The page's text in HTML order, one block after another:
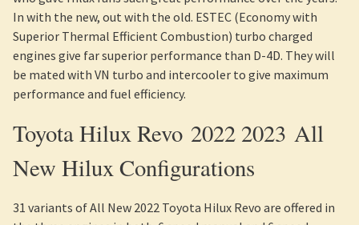
In with the new, out with the old. ESTEC (Economy with
Superior Thermal Efficient Combustion) turbo charged
engines give far superior performance than D-4D. They will
be mated with VN turbo and intercooler to give maximum
performance and fuel efficiency.
Toyota Hilux Revo 2022 2023 All
New Hilux Configurations
31 variants of All New 2022 Toyota Hilux Revo are offered in